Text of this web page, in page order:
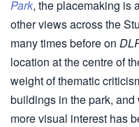
Park, the placemaking is
other views across the
many times before on
location at the centre of
weight of thematic
buildings in the park, and
more visual interest has